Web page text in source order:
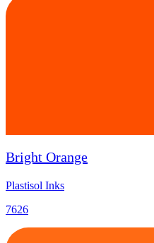
Bright Orange
Plastisol Inks
7626